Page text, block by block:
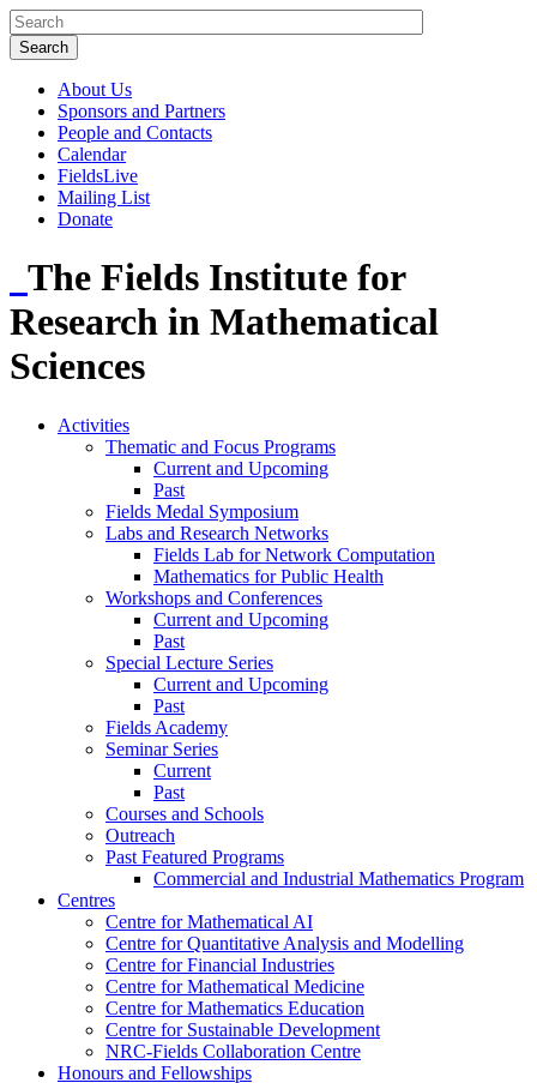
About Us
Sponsors and Partners
People and Contacts
Calendar
FieldsLive
Mailing List
Donate
The Fields Institute for
Research in Mathematical
Sciences
Activities
Thematic and Focus Programs
Current and Upcoming
Past
Fields Medal Symposium
Labs and Research Networks
Fields Lab for Network Computation
Mathematics for Public Health
Workshops and Conferences
Current and Upcoming
Past
Special Lecture Series
Current and Upcoming
Past
Fields Academy
Seminar Series
Current
Past
Courses and Schools
Outreach
Past Featured Programs
Commercial and Industrial Mathematics Program
Centres
Centre for Mathematical AI
Centre for Quantitative Analysis and Modelling
Centre for Financial Industries
Centre for Mathematical Medicine
Centre for Mathematics Education
Centre for Sustainable Development
NRC-Fields Collaboration Centre
Honours and Fellowships